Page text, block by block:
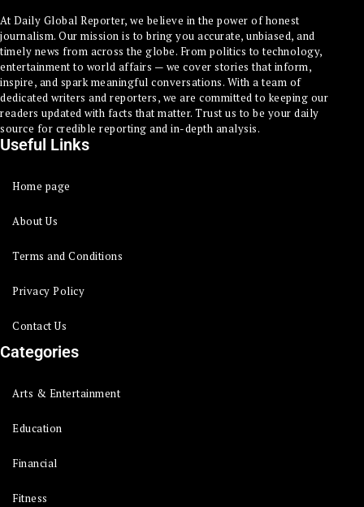
At Daily Global Reporter, we believe in the power of honest
journalism. Our mission is to bring you accurate, unbiased, and
timely news from across the globe. From politics to technology,
entertainment to world affairs — we cover stories that inform,
inspire, and spark meaningful conversations. With a team of
dedicated writers and reporters, we are committed to keeping our
readers updated with facts that matter. Trust us to be your daily
source for credible reporting and in-depth analysis.
Useful Links
Home page
About Us
Terms and Conditions
Privacy Policy
Contact Us
Categories
Arts & Entertainment
Education
Financial
Fitness